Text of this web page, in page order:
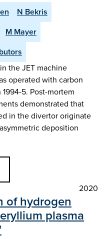
N Bekris
M Mayer
the JET machine
operated with carbon
5. Post-mortem
demonstrated that
in the divertor originate
deposition
2020
of hydrogen
plasma